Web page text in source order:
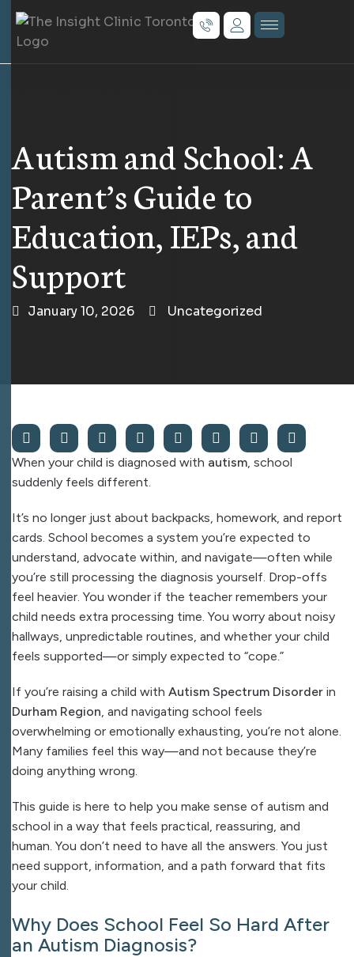
Autism and School: A
Parent’s Guide to
Education, IEPs, and
Support
January 10, 2026 Uncategorized
When your child is diagnosed with autism, school
suddenly feels different.
It’s no longer just about backpacks, homework, and report
cards. School becomes a system you’re expected to
understand, advocate within, and navigate—often while
you’re still processing the diagnosis yourself. Drop-offs
feel heavier. You wonder if the teacher remembers your
child needs extra processing time. You worry about noisy
hallways, unpredictable routines, and whether your child
feels supported—or simply expected to “cope.”
If you’re raising a child with Autism Spectrum Disorder in
Durham Region, and navigating school feels
overwhelming or emotionally exhausting, you’re not alone.
Many families feel this way—and not because they’re
doing anything wrong.
This guide is here to help you make sense of autism and
school in a way that feels practical, reassuring, and
human. You don’t need to have all the answers. You just
need support, information, and a path forward that fits
your child.
Why Does School Feel So Hard After
an Autism Diagnosis?